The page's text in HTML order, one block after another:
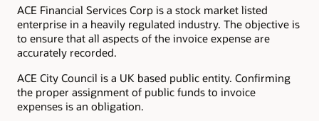
ACE Financial Services Corp is a stock market listed
enterprise in a heavily regulated industry. The objective is
to ensure that all aspects of the invoice expense are
accurately recorded.
ACE City Council is a UK based public entity. Confirming
the proper assignment of public funds to invoice
expenses is an obligation.